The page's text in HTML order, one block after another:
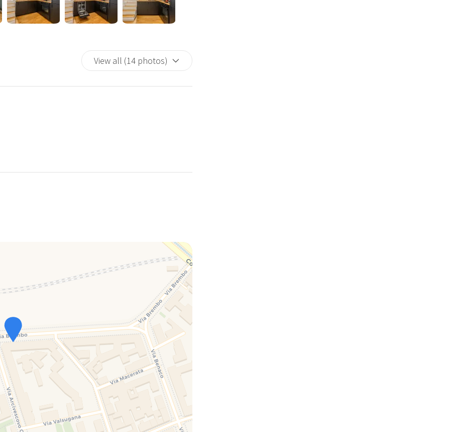
to store clothing and personal accessories.
air conditioning, and offers free Wi-Fi with speeds up to
bed linens, as well as a washing machine for longer stays.
it ideal for families, friends, couples, and business
station
from Central Station)
and 15 minutes (Metro + Bus or Train Malpensa Shuttle
behalf of the owner.
View all (14 photos)